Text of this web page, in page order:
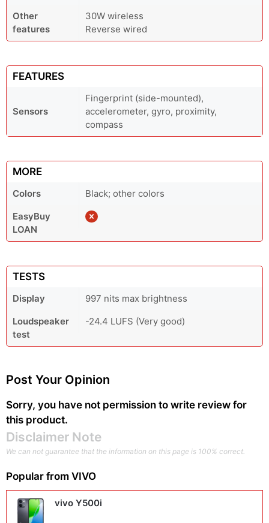
Other
features
30W wireless
Reverse wired
FEATURES
Sensors
Fingerprint (side-mounted),
accelerometer, gyro, proximity,
compass
MORE
Colors
Black; other colors
EasyBuy
LOAN
TESTS
Display
997 nits max brightness
Loudspeaker
test
-24.4 LUFS (Very good)
Post Your Opinion
Sorry, you have not permission to write review for
this product.
Disclaimer Note
We can not guarantee that the information on this page is 100% correct.
Popular from VIVO
vivo Y500i